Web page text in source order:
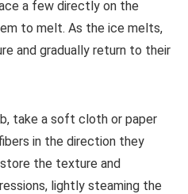
a few directly on the
to melt. As the ice melts,
and gradually return to their
take a soft cloth or paper
in the direction they
the texture and
lightly steaming the